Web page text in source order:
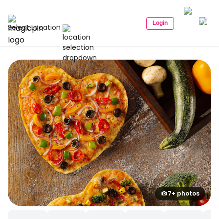
Select Location Login
7+ photos